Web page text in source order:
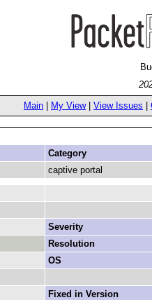
Main
My View| View Issues
Category
captive portal
Severity
Resolution
OS
Fixed in Version